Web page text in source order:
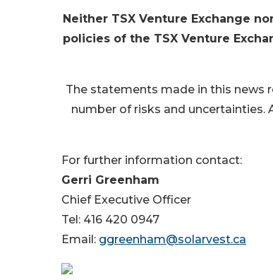
Neither TSX Venture Exchange
policies of the TSX Venture
The statements made in this news
number of risks and
For further information contact:
Gerri Greenham
Chief Executive Officer
Tel: 416 420 0947
Email: ggreenham@solarvest.ca